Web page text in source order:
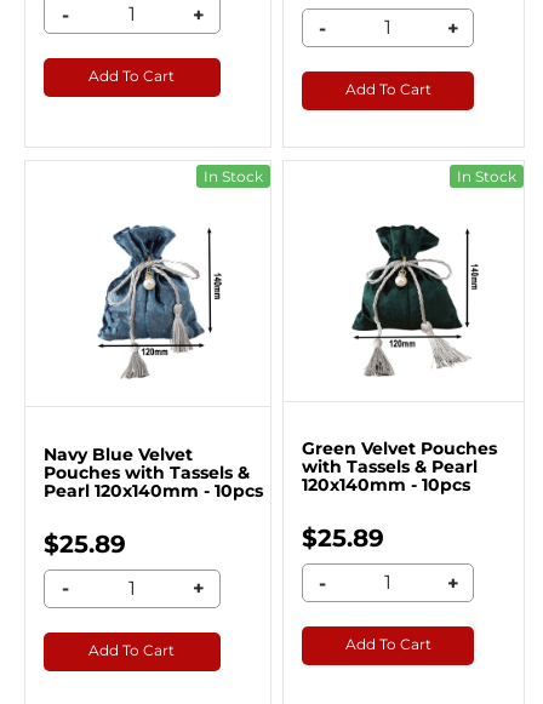
- +
Add To Cart
- +
Add To Cart
In Stock
Navy Blue Velvet
Pouches with Tassels &
Pearl 120x140mm - 10pcs
$25.89
- +
Add To Cart
In Stock
Green Velvet Pouches
with Tassels & Pearl
120x140mm - 10pcs
$25.89
- +
Add To Cart